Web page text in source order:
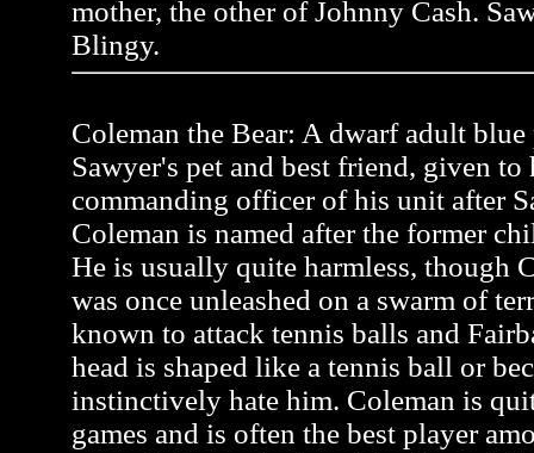
mother, the other of Johnny Cash.
Blingy.
Coleman the Bear: A dwarf adult blue
Sawyer's pet and best friend, given
commanding officer of his unit after
Coleman is named after the former
He is usually quite harmless, though
was once unleashed on a swarm of
known to attack tennis balls and
head is shaped like a tennis ball or
instinctively hate him. Coleman is
games and is often the best player